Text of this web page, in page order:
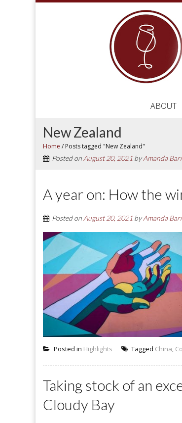
ABOUT
New Zealand
Home / Posts tagged "New Zealand"
Posted on August 20, 2021 byAmanda
A year on: How the
Posted on August 20, 2021 byAmanda
Posted in Highlights Tagged China,
Taking stock of an
Cloudy Bay